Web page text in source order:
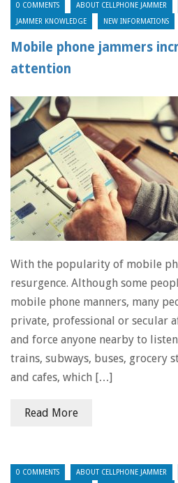
0 COMMENTS ABOUT CELLPHONE JAMMER
JAMMER KNOWLEDGE NEW INFORMATIONS
Mobile phone jammers
attention
With the popularity of mobile
resurgence. Although some
mobile phone manners, many
private, professional or secular
and force anyone nearby to
trains, subways, buses, grocery
and cafes, which […]
Read More
0 COMMENTS ABOUT CELLPHONE JAMMER